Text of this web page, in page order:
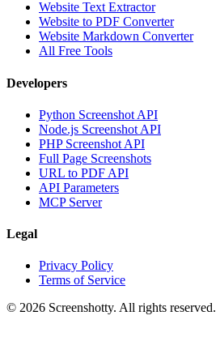
Website Text Extractor
Website to PDF Converter
Website Markdown Converter
All Free Tools
Developers
Python Screenshot API
Node.js Screenshot API
PHP Screenshot API
Full Page Screenshots
URL to PDF API
API Parameters
MCP Server
Legal
Privacy Policy
Terms of Service
© 2026 Screenshotty. All rights reserved.